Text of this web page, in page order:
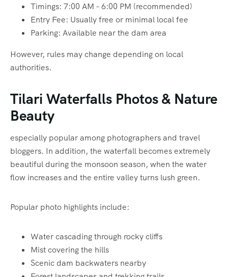
Timings: 7:00 AM – 6:00 PM (recommended)
Entry Fee: Usually free or minimal local fee
Parking: Available near the dam area
However, rules may change depending on local
authorities.
Tilari Waterfalls Photos & Nature
Beauty
especially popular among photographers and travel
bloggers. In addition, the waterfall becomes extremely
beautiful during the monsoon season, when the water
flow increases and the entire valley turns lush green.
Popular photo highlights include:
Water cascading through rocky cliffs
Mist covering the hills
Scenic dam backwaters nearby